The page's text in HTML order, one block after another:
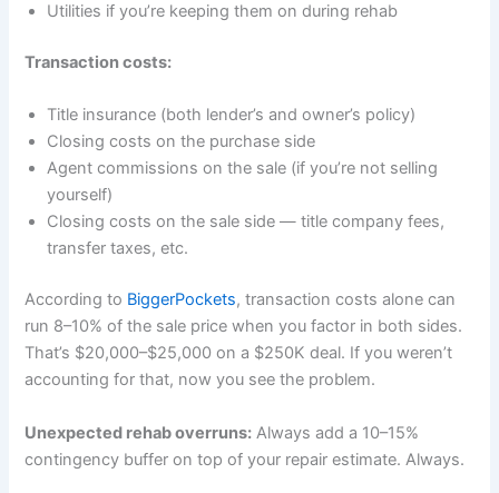
Utilities if you’re keeping them on during rehab
Transaction costs:
Title insurance (both lender’s and owner’s policy)
Closing costs on the purchase side
Agent commissions on the sale (if you’re not selling
yourself)
Closing costs on the sale side — title company fees,
transfer taxes, etc.
According to BiggerPockets, transaction costs alone can
run 8–10% of the sale price when you factor in both sides.
That’s $20,000–$25,000 on a $250K deal. If you weren’t
accounting for that, now you see the problem.
Unexpected rehab overruns: Always add a 10–15%
contingency buffer on top of your repair estimate. Always.